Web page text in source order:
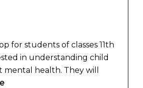
for students of classes 11th
in understanding child
mental health. They will